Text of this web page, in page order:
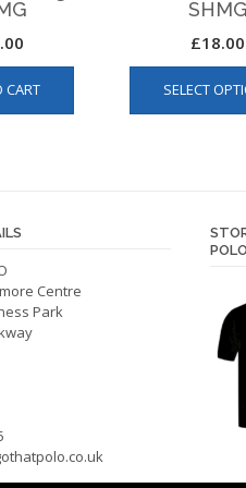
CART
SHMG
£18.00
SELECT
Centre
Park